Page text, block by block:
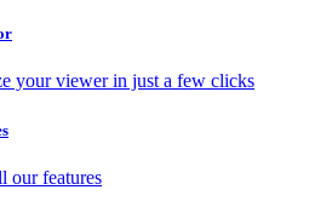
your viewer in just a few clicks
our features